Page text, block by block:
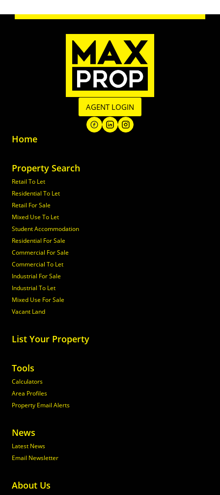
AGENT LOGIN
Home
Property Search
Retail To Let
Residential To Let
Retail For Sale
Mixed Use To Let
Student Accommodation
Residential For Sale
Commercial For Sale
Commercial To Let
Industrial For Sale
Industrial To Let
Mixed Use For Sale
Vacant Land
List Your Property
Tools
Calculators
Area Profiles
Property Email Alerts
News
Latest News
Email Newsletter
About Us